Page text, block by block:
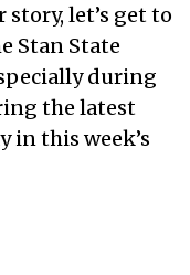
let’s get to
Stan State
during
the latest
in this week’s